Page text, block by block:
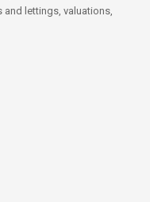
lettings, valuations,